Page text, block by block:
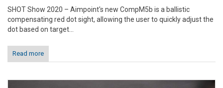
SHOT Show 2020 – Aimpoint's new CompM5b is a ballistic
compensating red dot sight, allowing the user to quickly adjust the
dot based on target...
Read more